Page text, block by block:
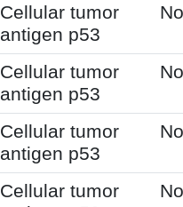
Cellular tumor
antigen p53
Cellular tumor
antigen p53
Cellular tumor
antigen p53
Cellular tumor